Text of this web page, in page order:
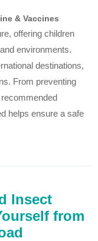
& Vaccines
offering children
environments.
destinations,
From preventing
helps ensure a safe
Insect
from